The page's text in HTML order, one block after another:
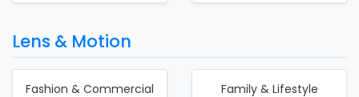
Lens & Motion
Fashion & Commercial Family & Lifestyle